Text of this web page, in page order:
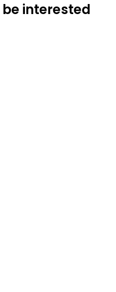
interested